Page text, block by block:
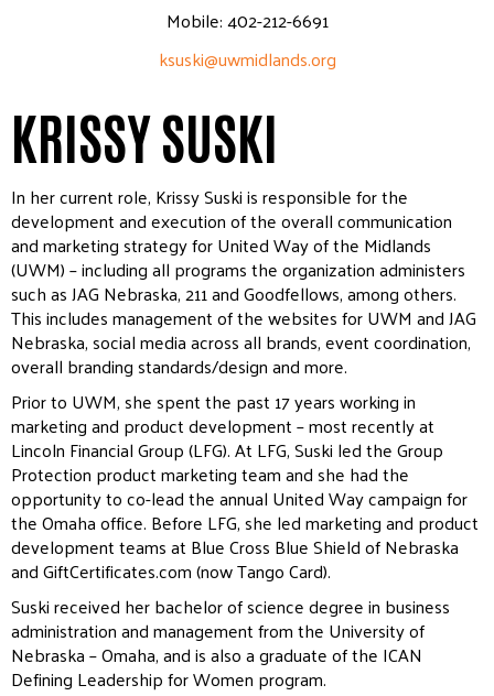
Mobile: 402-212-6691
ksuski@uwmidlands.org
KRISSY SUSKI
In her current role, Krissy Suski is responsible for the
development and execution of the overall communication
and marketing strategy for United Way of the Midlands
(UWM) – including all programs the organization administers
such as JAG Nebraska, 211 and Goodfellows, among others.
This includes management of the websites for UWM and JAG
Nebraska, social media across all brands, event coordination,
overall branding standards/design and more.
Prior to UWM, she spent the past 17 years working in
marketing and product development – most recently at
Lincoln Financial Group (LFG). At LFG, Suski led the Group
Protection product marketing team and she had the
opportunity to co-lead the annual United Way campaign for
the Omaha office. Before LFG, she led marketing and product
development teams at Blue Cross Blue Shield of Nebraska
and GiftCertificates.com (now Tango Card).
Suski received her bachelor of science degree in business
administration and management from the University of
Nebraska – Omaha, and is also a graduate of the ICAN
Defining Leadership for Women program.